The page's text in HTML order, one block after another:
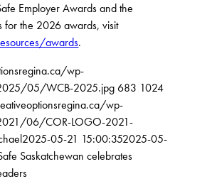
Employer Awards and the
for the 2026 awards, visit
awards.
wp-
05/WCB-2025.jpg 683 1024
wp-
06/COR-LOGO-2021-
2025-05-21 15:00:352025-05-
Saskatchewan celebrates